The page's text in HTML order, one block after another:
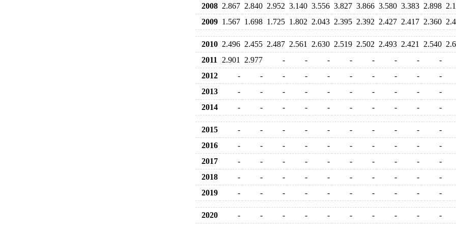
2008 2.867 2.840 2.952 3.140 3.556 3.827 3.866 3.580 3.383 2.898
2009 1.567 1.698 1.725 1.802 2.043 2.395 2.392 2.427 2.417 2.360
2010 2.496 2.455 2.487 2.561 2.630 2.519 2.502 2.493 2.421 2.540
2011
2.901 2.977 - - - - - - -
-
2012
- - - - - - - - -
-
2013
- - - - - - - - -
-
2014
- - - - - - - - - -
2015 - - - - - - - - -
-
2016
- - - - - - - - -
-
2017
- - - - - - - - -
-
2018
- - - - - - - - -
-
2019
- - - - - - - - - -
2020 - - - - - - - - -
-